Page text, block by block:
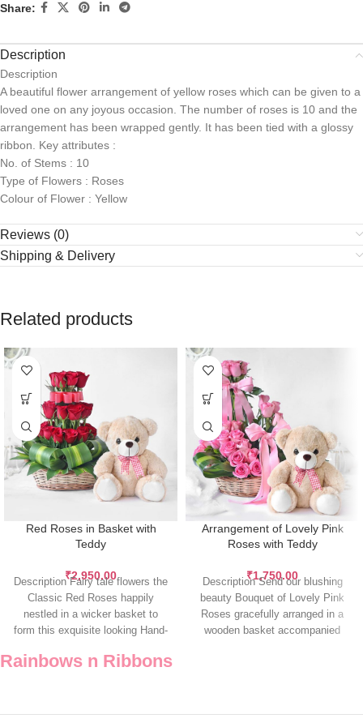
Share:
Description
Description
A beautiful flower arrangement of yellow roses which can be given to a
loved one on any joyous occasion. The number of roses is 10 and the
arrangement has been wrapped gently. It has been tied with a glossy
ribbon. Key attributes :
No. of Stems : 10
Type of Flowers : Roses
Colour of Flower : Yellow
Reviews (0)
Shipping & Delivery
Related products
Red Roses in Basket with
Teddy
₹2,950.00
Description Fairy tale flowers the
Classic Red Roses happily
nestled in a wicker basket to
form this exquisite looking Hand-
Arrangement of Lovely Pink
Roses with Teddy
₹1,750.00
Description Send our blushing
beauty Bouquet of Lovely Pink
Roses gracefully arranged in a
wooden basket accompanied
Rainbows n Ribbons